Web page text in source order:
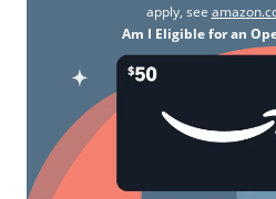
apply, see
Am I Eligible for an